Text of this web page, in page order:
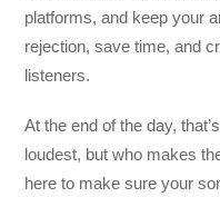
platforms, and keep your
rejection, save time, and
listeners.
At the end of the day,
loudest, but who makes
here to make sure your